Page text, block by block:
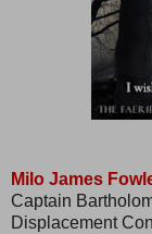
Milo James
Captain
Displacement